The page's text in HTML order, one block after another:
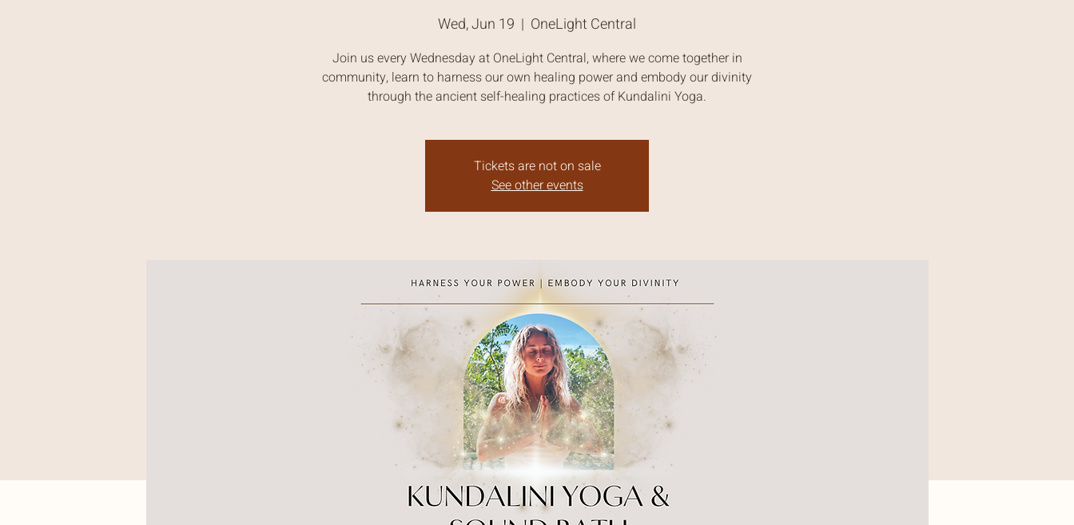
Wed, Jun 19
  |
OneLight Central
Join us every Wednesday at OneLight Central, where we come together in
community, learn to harness our own healing power and embody our divinity
through the ancient self-healing practices of Kundalini Yoga.
Tickets are not on sale
See other events